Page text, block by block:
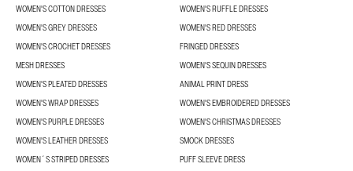
WOMEN'S COTTON DRESSES
WOMEN'S RUFFLE DRESSES
WOMEN'S GREY DRESSES
WOMEN'S RED DRESSES
WOMEN'S CROCHET DRESSES
FRINGED DRESSES
MESH DRESSES
WOMEN'S SEQUIN DRESSES
WOMEN'S PLEATED DRESSES
ANIMAL PRINT DRESS
WOMEN'S WRAP DRESSES
WOMEN'S EMBROIDERED DRESSES
WOMEN'S PURPLE DRESSES
WOMEN'S CHRISTMAS DRESSES
WOMEN'S LEATHER DRESSES
SMOCK DRESSES
WOMEN´S STRIPED DRESSES
PUFF SLEEVE DRESS